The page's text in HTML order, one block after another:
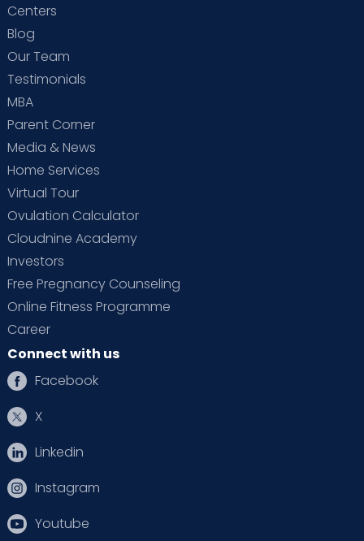
Centers
Blog
Our Team
Testimonials
MBA
Parent Corner
Media & News
Home Services
Virtual Tour
Ovulation Calculator
Cloudnine Academy
Investors
Free Pregnancy Counseling
Online Fitness Programme
Career
Connect with us
Facebook
X
Linkedin
Instagram
Youtube